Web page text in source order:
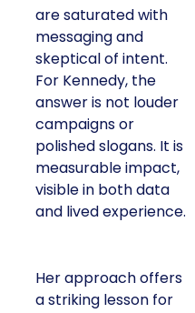
are saturated with
messaging and
skeptical of intent.
For Kennedy, the
answer is not louder
campaigns or
polished slogans. It is
measurable impact,
visible in both data
and lived experience.
Her approach offers
a striking lesson for